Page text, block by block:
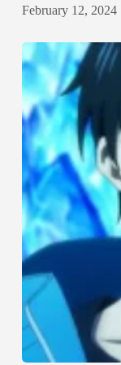
February 12, 2024